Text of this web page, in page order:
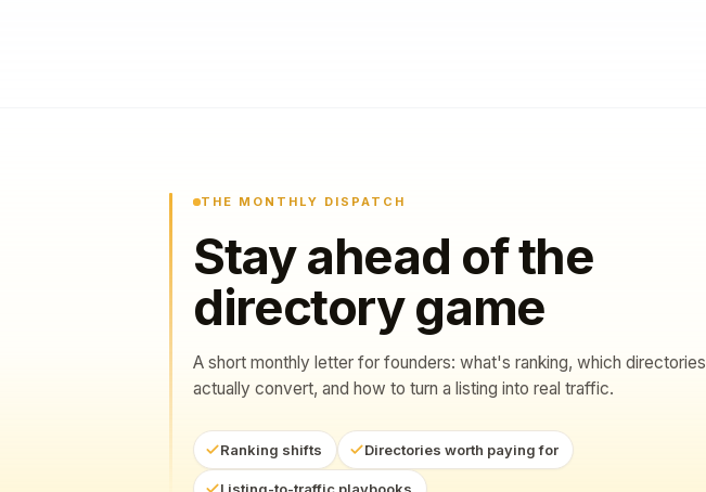
THE MONTHLY DISPATCH
Stay ahead of the
directory game
A short monthly letter for founders: what's ranking, which directories
actually convert, and how to turn a listing into real traffic.
Ranking shifts Directories worth paying for